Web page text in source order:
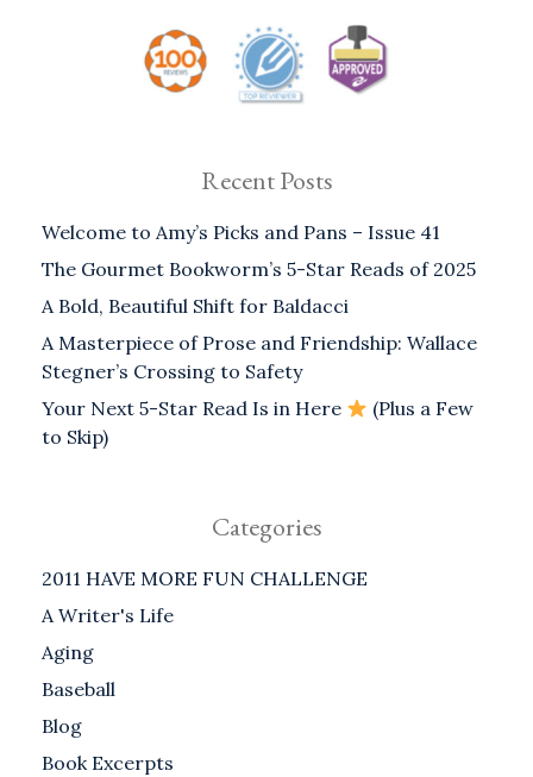
Recent Posts
Welcome to Amy’s Picks and Pans – Issue 41
The Gourmet Bookworm’s 5-Star Reads of 2025
A Bold, Beautiful Shift for Baldacci
A Masterpiece of Prose and Friendship: Wallace
Stegner’s Crossing to Safety
Your Next 5-Star Read Is in Here
(Plus a Few
to Skip)
Categories
2011 HAVE MORE FUN CHALLENGE
A Writer's Life
Aging
Baseball
Blog
Book Excerpts